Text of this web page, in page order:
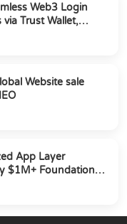
Web3 Login
Trust Wallet,
Website sale
App Layer
$1M+ Foundation